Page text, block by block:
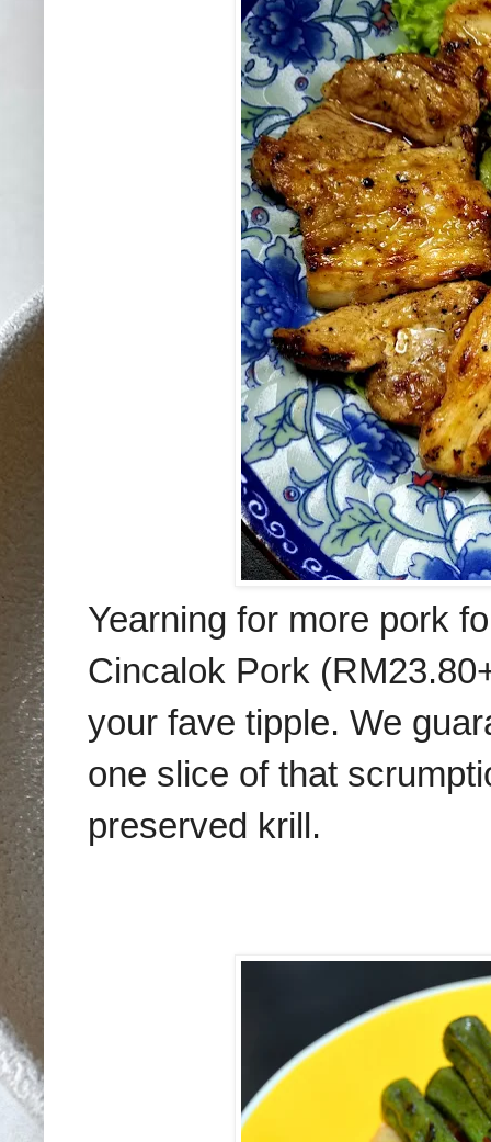
Yearning for more pork
Cincalok Pork
your fave tipple. We
one slice of that
preserved krill.